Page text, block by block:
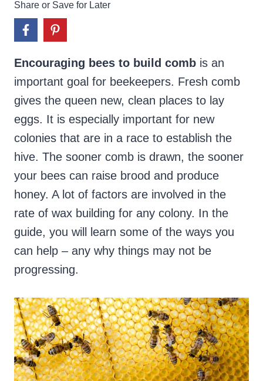
Share or Save for Later
Encouraging bees to build comb is an
important goal for beekeepers. Fresh comb
gives the queen new, clean places to lay
eggs. It is especially important for new
colonies that are in a race to establish the
hive. The sooner comb is drawn, the sooner
your bees can raise brood and produce
honey. A lot of factors are involved in the
rate of wax building for any colony. In the
guide, you will learn some of the ways you
can help – any why things may not be
progressing.